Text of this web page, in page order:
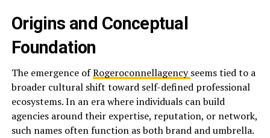
Origins and Conceptual
Foundation
The emergence ofRogeroconnellagencyseems tied to a
broader cultural shift toward self-defined professional
ecosystems. In an era where individuals can build
agencies around their expertise, reputation, or network,
such names often function as both brand and umbrella.